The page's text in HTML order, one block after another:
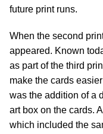
future print runs.
When the second
appeared. Known
as part of the third
make the cards
was the addition of a
art box on the cards.
which included the